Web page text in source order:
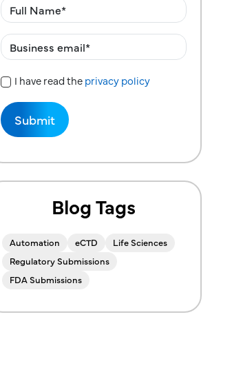
Privacy Policy
I have read theprivacy policy
Blog Tags
Automation eCTD
Life Sciences
Regulatory Submissions
FDA Submissions